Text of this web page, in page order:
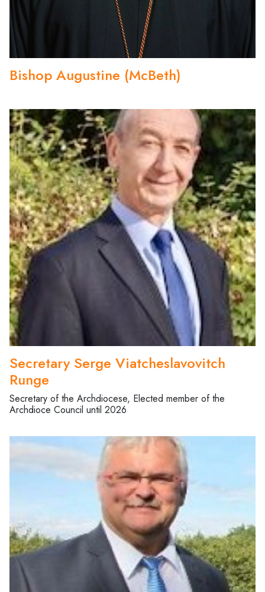
Bishop Augustine (McBeth)
Secretary Serge Viatcheslavovitch
Runge
Secretary of the Archdiocese, Elected member of the
Archdioce Council until 2026